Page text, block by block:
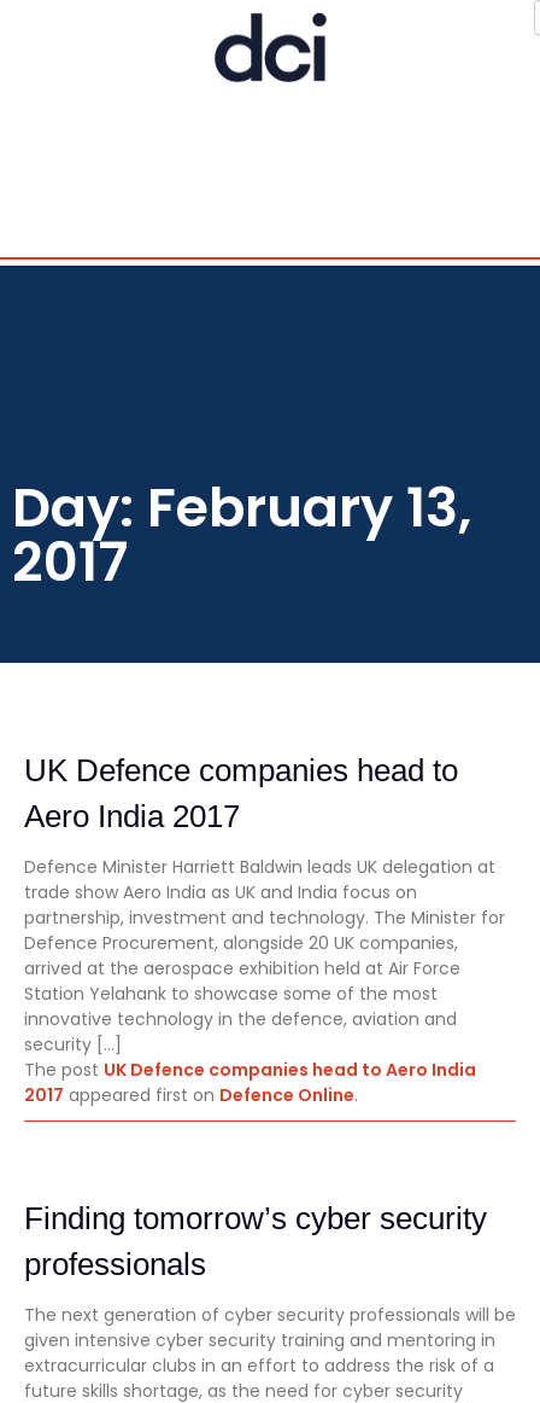
Day: February 13,
2017
UK Defence companies head to
Aero India 2017
Defence Minister Harriett Baldwin leads UK delegation at
trade show Aero India as UK and India focus on
partnership, investment and technology. The Minister for
Defence Procurement, alongside 20 UK companies,
arrived at the aerospace exhibition held at Air Force
Station Yelahank to showcase some of the most
innovative technology in the defence, aviation and
security […]
The post UK Defence companies head to Aero India
2017 appeared first on Defence Online.
Finding tomorrow’s cyber security
professionals
The next generation of cyber security professionals will be
given intensive cyber security training and mentoring in
extracurricular clubs in an effort to address the risk of a
future skills shortage, as the need for cyber security